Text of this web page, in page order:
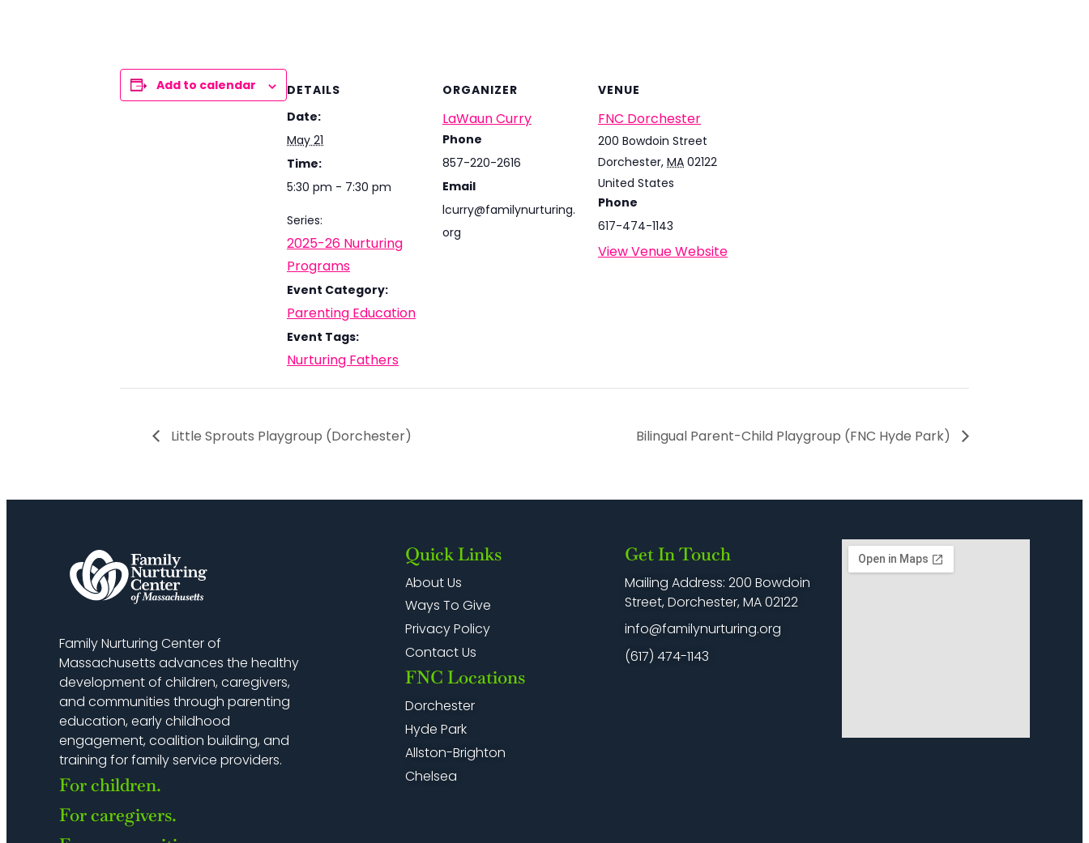
Add to calendar
DETAILS
Date:
May 21
Time:
5:30 pm - 7:30 pm
Series:
2025-26 Nurturing
Programs
Event Category:
Parenting Education
Event Tags:
Nurturing Fathers
ORGANIZER
LaWaun Curry
Phone
857-220-2616
Email
lcurry@familynurturing.
org
VENUE
FNC Dorchester
200 Bowdoin Street
Dorchester, MA 02122
United States
Phone
617-474-1143
View Venue Website
Little Sprouts Playgroup (Dorchester) Bilingual Parent-Child Playgroup (FNC Hyde Park)
Family Nurturing Center of
Massachusetts advances the healthy
development of children, caregivers,
and communities through parenting
education, early childhood
engagement, coalition building, and
training for family service providers.
For children.
For caregivers.
Quick Links
About Us
Ways To Give
Privacy Policy
Contact Us
FNC Locations
Dorchester
Hyde Park
Allston-Brighton
Chelsea
Get In Touch
Mailing Address: 200 Bowdoin
Street, Dorchester, MA 02122
info@familynurturing.org
(617) 474-1143